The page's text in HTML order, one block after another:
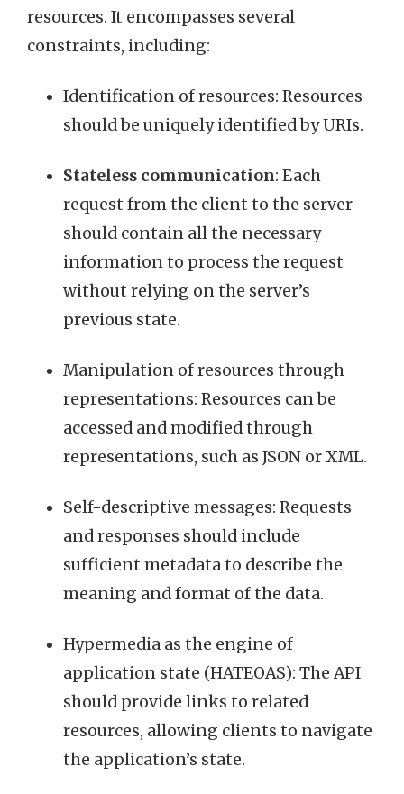
resources. It encompasses several
constraints, including:
Identification of resources: Resources
should be uniquely identified by URIs.
Stateless communication: Each
request from the client to the server
should contain all the necessary
information to process the request
without relying on the server’s
previous state.
Manipulation of resources through
representations: Resources can be
accessed and modified through
representations, such as JSON or XML.
Self-descriptive messages: Requests
and responses should include
sufficient metadata to describe the
meaning and format of the data.
Hypermedia as the engine of
application state (HATEOAS): The API
should provide links to related
resources, allowing clients to navigate
the application’s state.